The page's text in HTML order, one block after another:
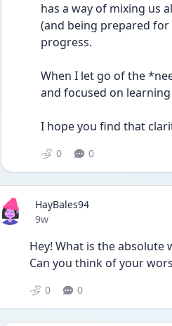
has a way of mixing us
(and being prepared
progress.
When I let go of the
and focused on
I hope you find that
0 0
HayBales94
Date posted
9w
Hey! What is the
Can you think of your
0 0